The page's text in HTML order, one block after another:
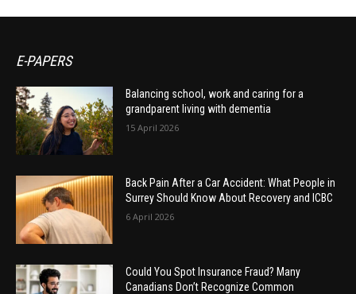
E-PAPERS
Balancing school, work and caring for a
grandparent living with dementia
15 April 2026
Back Pain After a Car Accident: What People in
Surrey Should Know About Recovery and ICBC
6 April 2026
Could You Spot Insurance Fraud? Many
Canadians Don’t Recognize Common